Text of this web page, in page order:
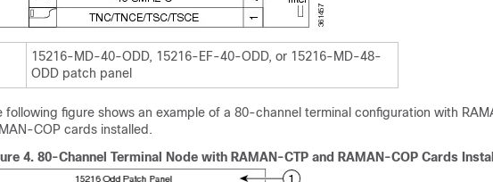
15216-MD-40-ODD, 15216-EF-40-ODD, or 15216-MD-48-
ODD patch panel
following figure shows an example of a 80-channel terminal configuration with
COP cards installed.
4. 80-Channel Terminal Node with RAMAN-CTP and RAMAN-COP Cards